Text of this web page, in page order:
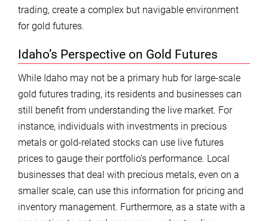
trading, create a complex but navigable environment
for gold futures.
Idaho’s Perspective on Gold Futures
While Idaho may not be a primary hub for large-scale
gold futures trading, its residents and businesses can
still benefit from understanding the live market. For
instance, individuals with investments in precious
metals or gold-related stocks can use live futures
prices to gauge their portfolio’s performance. Local
businesses that deal with precious metals, even on a
smaller scale, can use this information for pricing and
inventory management. Furthermore, as a state with a